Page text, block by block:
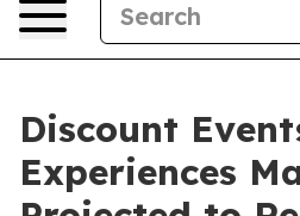
Discount
Experiences